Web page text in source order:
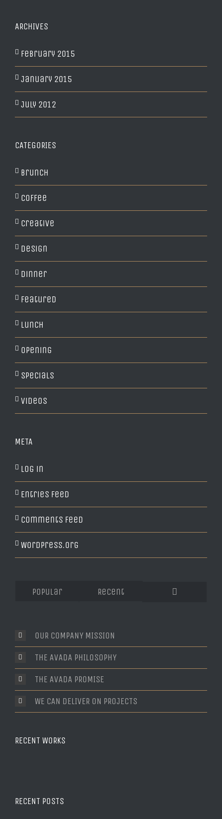
ARCHIVES
February 2015
January 2015
July 2012
CATEGORIES
Brunch
Coffee
Creative
Design
Dinner
Featured
Lunch
Opening
Specials
Videos
META
Log in
Entries feed
Comments feed
WordPress.org
Popular
Recent
OUR COMPANY MISSION
THE AVADA PHILOSOPHY
THE AVADA PROMISE
WE CAN DELIVER ON PROJECTS
RECENT WORKS
RECENT POSTS